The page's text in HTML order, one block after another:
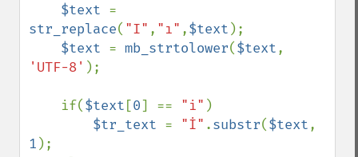
$text
str_replace( "I" , "ı" ,$text );
$text = mb_strtolower($text
'UTF-8' );
    if(
$text [0] == "i" )
$tr_text = "İ" .substr($text
1 );